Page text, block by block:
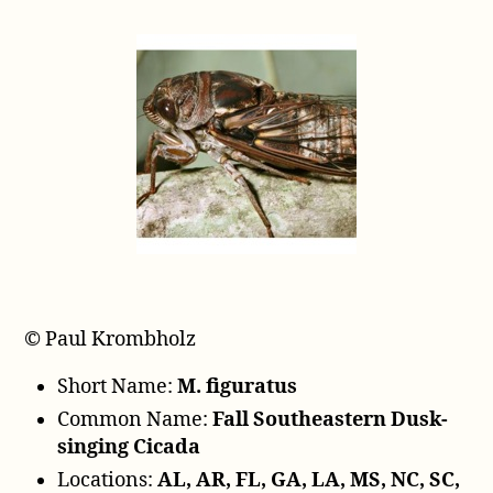
© Paul Krombholz
Short Name:M. figuratus
Common Name:Fall Southeastern Dusk-
singing Cicada
Locations:AL, AR, FL, GA, LA, MS, NC, SC,